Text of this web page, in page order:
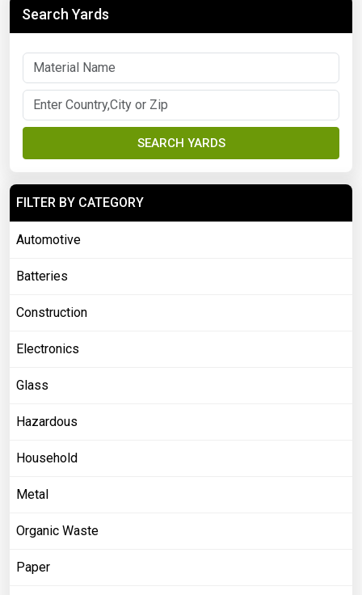
Search Yards
SEARCH YARDS
FILTER BY CATEGORY
Automotive
Batteries
Construction
Electronics
Glass
Hazardous
Household
Metal
Organic Waste
Paper